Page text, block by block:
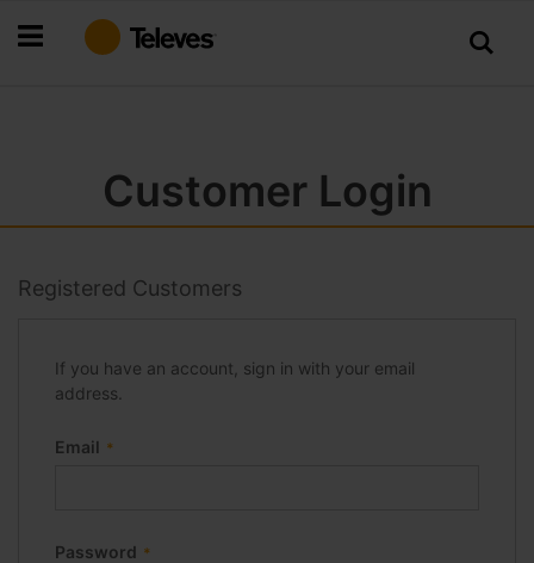
to
Customer Login
Registered Customers
If you have an account, sign in with your email
address.
Email
Password